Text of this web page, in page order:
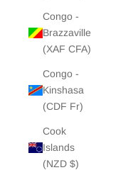
Congo -
Brazzaville
(XAF CFA)
Congo -
Kinshasa
(CDF Fr)
Cook
Islands
(NZD $)